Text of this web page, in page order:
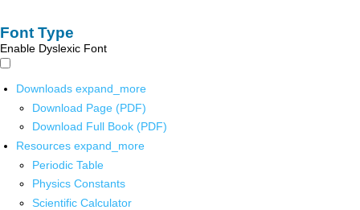
Font Type
Enable Dyslexic Font
Downloads expand_more
Download Page (PDF)
Download Full Book (PDF)
Resources expand_more
Periodic Table
Physics Constants
Scientific Calculator